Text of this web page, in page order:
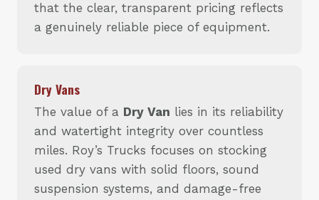
that the clear, transparent pricing reflects
a genuinely reliable piece of equipment.
Dry Vans
The value of a Dry Van lies in its reliability
and watertight integrity over countless
miles. Roy’s Trucks focuses on stocking
used dry vans with solid floors, sound
suspension systems, and damage-free